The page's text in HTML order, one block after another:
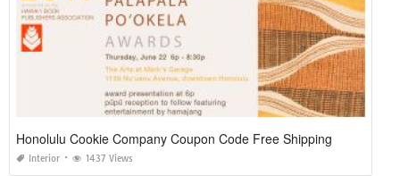
Honolulu Cookie Company Coupon Code Free Shipping
Interior 1437 Views